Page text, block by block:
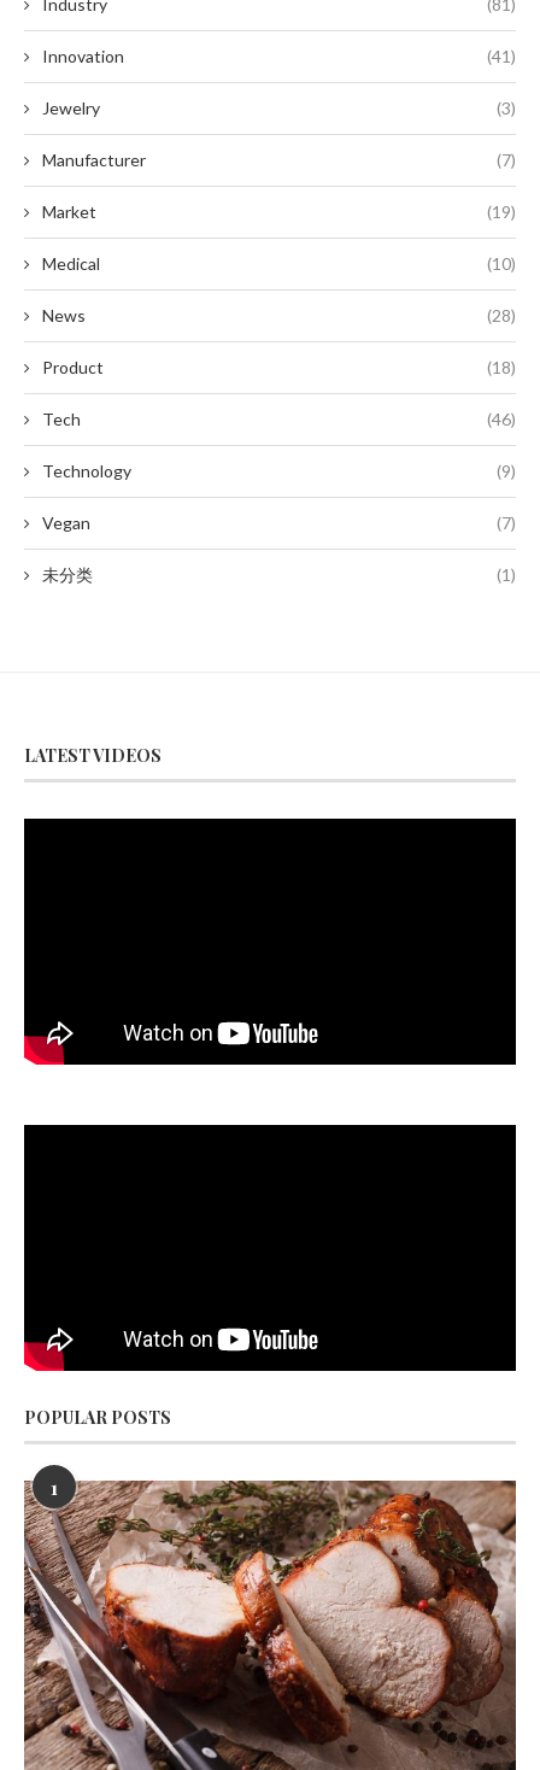
Innovation (41)
Jewelry (3)
Manufacturer (7)
Market (19)
Medical (10)
News (28)
Product (18)
Tech (46)
Technology (9)
Vegan (7)
未分类 (1)
LATEST VIDEOS
POPULAR POSTS
1